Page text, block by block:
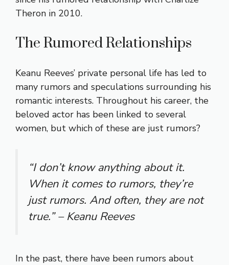
Theron in 2010.
The Rumored Relationships
Keanu Reeves’ private personal life has led to
many rumors and speculations surrounding his
romantic interests. Throughout his career, the
beloved actor has been linked to several
women, but which of these are just rumors?
“I don’t know anything about it.
When it comes to rumors, they’re
just rumors. And often, they are not
true.” – Keanu Reeves
In the past, there have been rumors about